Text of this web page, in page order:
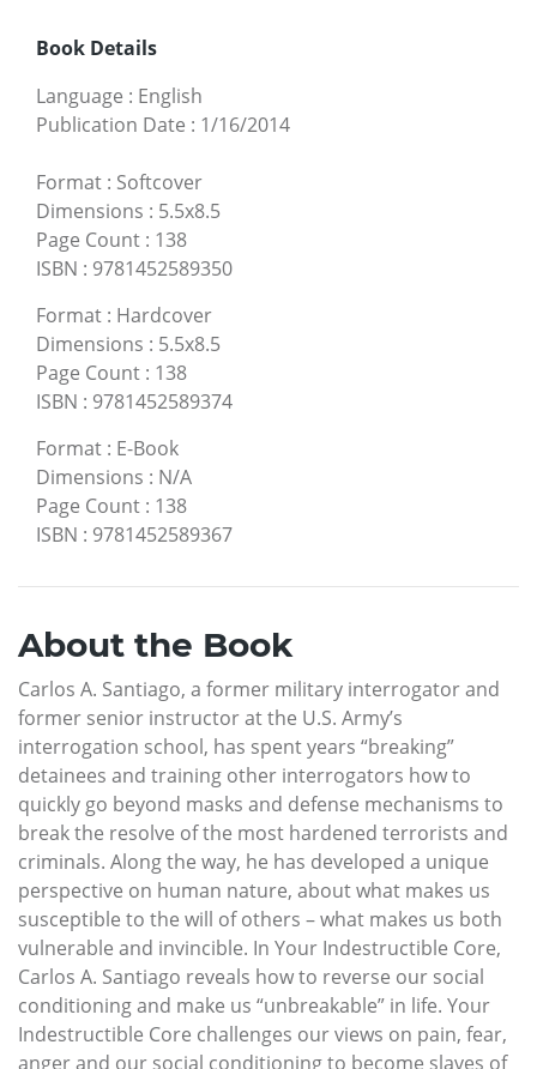
Book Details
Language : English
Publication Date : 1/16/2014
Format : Softcover
Dimensions : 5.5x8.5
Page Count : 138
ISBN : 9781452589350
Format : Hardcover
Dimensions : 5.5x8.5
Page Count : 138
ISBN : 9781452589374
Format : E-Book
Dimensions : N/A
Page Count : 138
ISBN : 9781452589367
About the Book
Carlos A. Santiago, a former military interrogator and
former senior instructor at the U.S. Army’s
interrogation school, has spent years “breaking”
detainees and training other interrogators how to
quickly go beyond masks and defense mechanisms to
break the resolve of the most hardened terrorists and
criminals. Along the way, he has developed a unique
perspective on human nature, about what makes us
susceptible to the will of others – what makes us both
vulnerable and invincible. In Your Indestructible Core,
Carlos A. Santiago reveals how to reverse our social
conditioning and make us “unbreakable” in life. Your
Indestructible Core challenges our views on pain, fear,
anger and our social conditioning to become slaves of